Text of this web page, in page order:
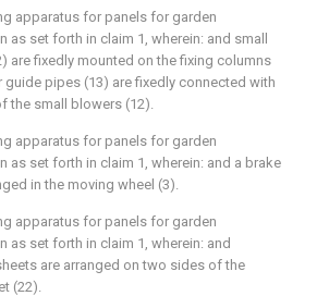
apparatus for panels for garden
as set forth in claim 1, wherein: and small
are fixedly mounted on the fixing columns
guide pipes (13) are fixedly connected with
the small blowers (12).
apparatus for panels for garden
as set forth in claim 1, wherein: and a brake
in the moving wheel (3).
apparatus for panels for garden
as set forth in claim 1, wherein: and
are arranged on two sides of the
(22).